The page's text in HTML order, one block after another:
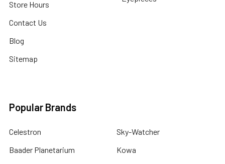
Store Hours
Contact Us
Blog
Sitemap
Popular Brands
Celestron
Baader Planetarium
Sky-Watcher
Kowa